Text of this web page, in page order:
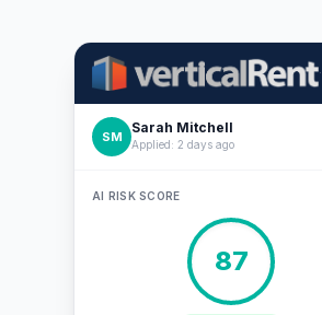
·
SM
Sarah Mitchell
Applied: 2 days ago
AI RISK SCORE
87